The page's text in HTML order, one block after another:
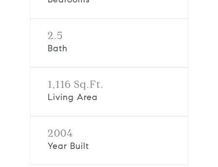
2.5
Bath
1,116 Sq.Ft.
Living Area
2004
Year Built